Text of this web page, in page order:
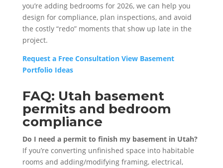
you’re adding bedrooms for 2026, we can help you
design for compliance, plan inspections, and avoid
the costly “redo” moments that show up late in the
project.
Request a Free Consultation View Basement
Portfolio Ideas
FAQ: Utah basement
permits and bedroom
compliance
Do I need a permit to finish my basement in Utah?
If you’re converting unfinished space into habitable
rooms and adding/modifying framing, electrical,